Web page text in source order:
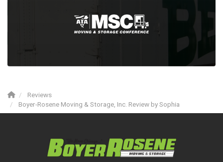
Reviews
Boyer-Rosene Moving & Storage, Inc. Review by Sophia